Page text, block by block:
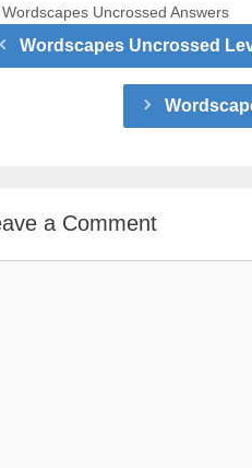
Categories
Wordscapes Uncrossed Answers
Wordscapes Uncrossed
a Comment